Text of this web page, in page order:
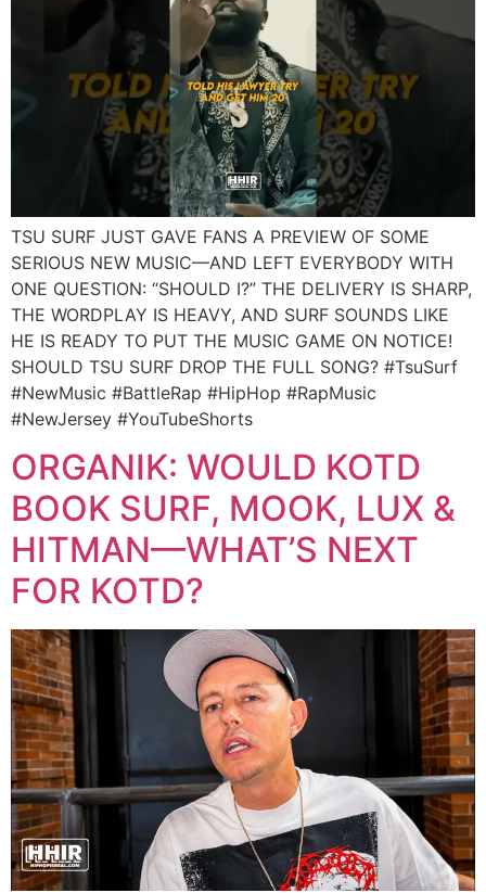
TSU SURF JUST GAVE FANS A PREVIEW OF SOME
SERIOUS NEW MUSIC—AND LEFT EVERYBODY WITH
ONE QUESTION: “SHOULD I?” THE DELIVERY IS SHARP,
THE WORDPLAY IS HEAVY, AND SURF SOUNDS LIKE
HE IS READY TO PUT THE MUSIC GAME ON NOTICE!
SHOULD TSU SURF DROP THE FULL SONG? #TsuSurf
#NewMusic #BattleRap #HipHop #RapMusic
#NewJersey #YouTubeShorts
ORGANIK: WOULD KOTD
BOOK SURF, MOOK, LUX &
HITMAN—WHAT’S NEXT
FOR KOTD?